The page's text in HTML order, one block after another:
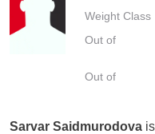
Weight Class
Out of
Out of
Sarvar Saidmurodova